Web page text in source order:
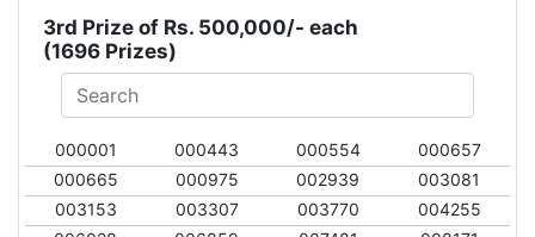
3rd Prize of Rs. 500,000/- each
(1696 Prizes)
000001 000443 000554
000657
000665
000975 002939
003081
003153
003307 003770
004255